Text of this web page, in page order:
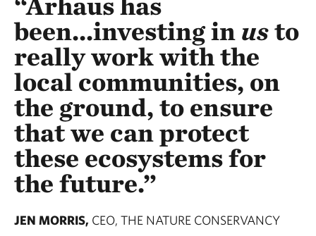
been...investing in usto
really work with the
local communities, on
the ground, to ensure
that we can protect
these ecosystems for
the future.”
JEN MORRIS, CEO, THE NATURE CONSERVANCY